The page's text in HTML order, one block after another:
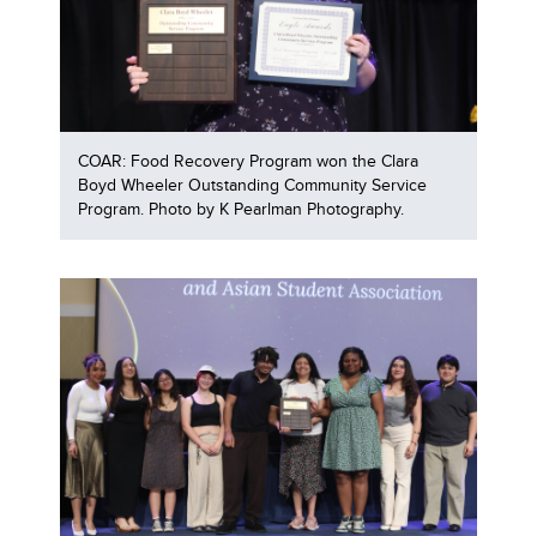
COAR: Food Recovery Program won the Clara
Boyd Wheeler Outstanding Community Service
Program. Photo by K Pearlman Photography.